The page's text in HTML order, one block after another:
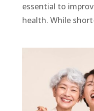
essential to
health. While